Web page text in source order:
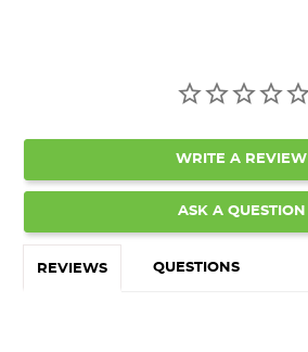
WRITE A REVIEW
ASK A QUESTION
REVIEWS QUESTIONS